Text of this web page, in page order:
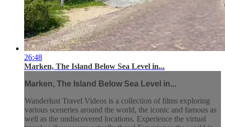
26:48
Marken, The Island Below Sea Level in...
Marken, The Island Below Sea Level in...
Wanderlust Travel Videos is a collection of films exploring
various sceneries around the world, the iconic and famous as
well as the undiscovered locations. Experience the virtual